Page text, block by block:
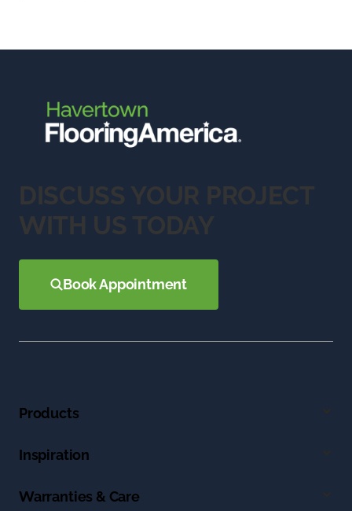
DISCUSS YOUR PROJECT
WITH US TODAY
Book Appointment
Products
Inspiration
Warranties & Care